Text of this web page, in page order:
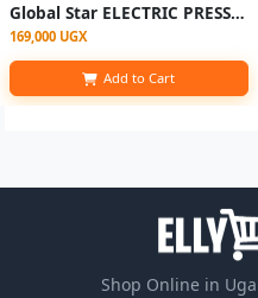
Global Star ELECTRIC PRESSURE COOKER (6L) - Silver
169,000 UGX
Add to Cart
Shop Online in